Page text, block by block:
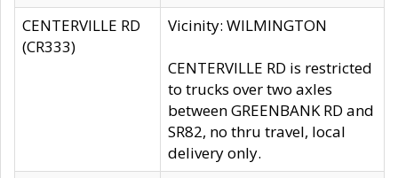
CENTERVILLE RD
(CR333)
Vicinity: WILMINGTON
CENTERVILLE RD is restricted
to trucks over two axles
between GREENBANK RD and
SR82, no thru travel, local
delivery only.